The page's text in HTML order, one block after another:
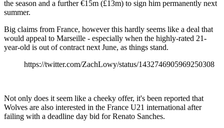
the season and a further €15m (£13m) to sign him permanently next
summer.
Big claims from France, however this hardly seems like a deal that
would appeal to Marseille - especially when the highly-rated 21-
year-old is out of contract next June, as things stand.
https://twitter.com/ZachLowy/status/1432746905969250308
Not only does it seem like a cheeky offer, it's been reported that
Wolves are also interested in the France U21 international after
failing with a deadline day bid for Renato Sanches.